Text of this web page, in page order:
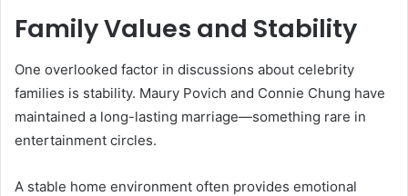
Family Values and Stability
One overlooked factor in discussions about celebrity
families is stability. Maury Povich and Connie Chung have
maintained a long-lasting marriage—something rare in
entertainment circles.
A stable home environment often provides emotional